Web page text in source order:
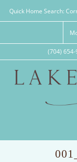
Quick Home Search:
(704) 654-